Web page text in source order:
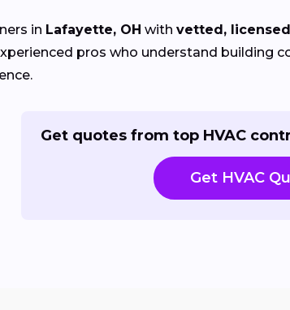
in Lafayette, OH with vetted,
pros who understand building
Get quotes from top HVAC
Get HVAC